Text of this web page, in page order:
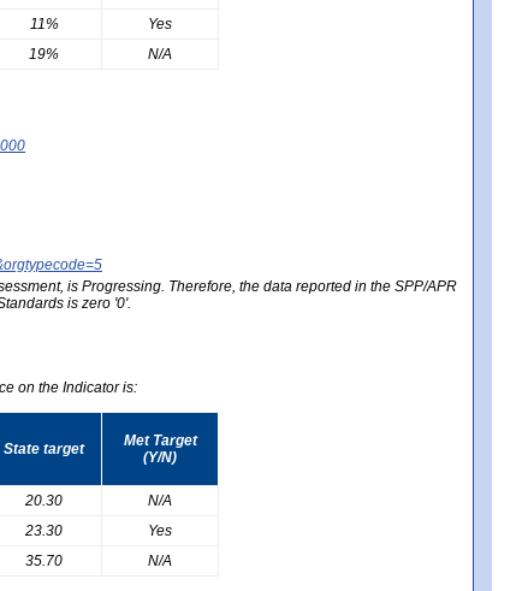
11%
Yes
19% N/A
is Progressing. Therefore, the data reported in the SPP/APR
is zero '0'.
on the Indicator is:
State target
Met Target
(Y/N)
20.30
N/A
23.30
Yes
35.70 N/A